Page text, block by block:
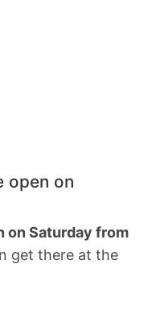
open on
on Saturday from
get there at the